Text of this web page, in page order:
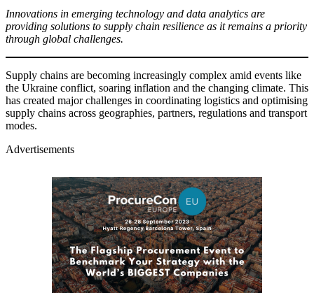
Innovations in emerging technology and data analytics are
providing solutions to supply chain resilience as it remains a priority
through global challenges.
Supply chains are becoming increasingly complex amid events like
the Ukraine conflict, soaring inflation and the changing climate. This
has created major challenges in coordinating logistics and optimising
supply chains across geographies, partners, regulations and transport
modes.
Advertisements